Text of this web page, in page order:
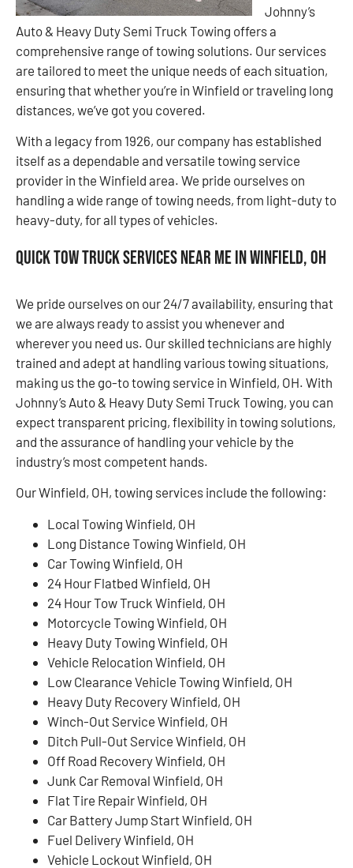
Johnny’s
Auto & Heavy Duty Semi Truck Towing offers a
comprehensive range of towing solutions. Our services
are tailored to meet the unique needs of each situation,
ensuring that whether you’re in Winfield or traveling long
distances, we’ve got you covered.
With a legacy from 1926, our company has established
itself as a dependable and versatile towing service
provider in the Winfield area. We pride ourselves on
handling a wide range of towing needs, from light-duty to
heavy-duty, for all types of vehicles.
Quick Tow Truck Services Near Me in Winfield, OH
We pride ourselves on our 24/7 availability, ensuring that
we are always ready to assist you whenever and
wherever you need us. Our skilled technicians are highly
trained and adept at handling various towing situations,
making us the go-to towing service in Winfield, OH. With
Johnny’s Auto & Heavy Duty Semi Truck Towing, you can
expect transparent pricing, flexibility in towing solutions,
and the assurance of handling your vehicle by the
industry’s most competent hands.
Our Winfield, OH, towing services include the following:
Local Towing Winfield, OH
Long Distance Towing Winfield, OH
Car Towing Winfield, OH
24 Hour Flatbed Winfield, OH
24 Hour Tow Truck Winfield, OH
Motorcycle Towing Winfield, OH
Heavy Duty Towing Winfield, OH
Vehicle Relocation Winfield, OH
Low Clearance Vehicle Towing Winfield, OH
Heavy Duty Recovery Winfield, OH
Winch-Out Service Winfield, OH
Ditch Pull-Out Service Winfield, OH
Off Road Recovery Winfield, OH
Junk Car Removal Winfield, OH
Flat Tire Repair Winfield, OH
Car Battery Jump Start Winfield, OH
Fuel Delivery Winfield, OH
Vehicle Lockout Winfield, OH